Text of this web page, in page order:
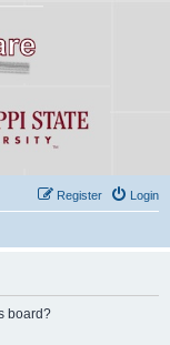
Login
Register
board?